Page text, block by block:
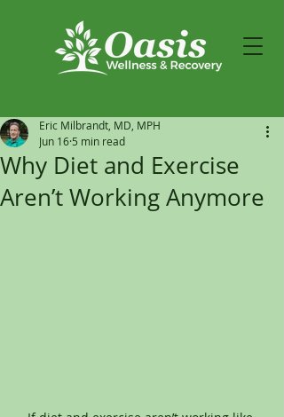
Why Diet and Exercise
Aren’t Working Anymore
Eric Milbrandt, MD, MPH
Jun 16 5 min read